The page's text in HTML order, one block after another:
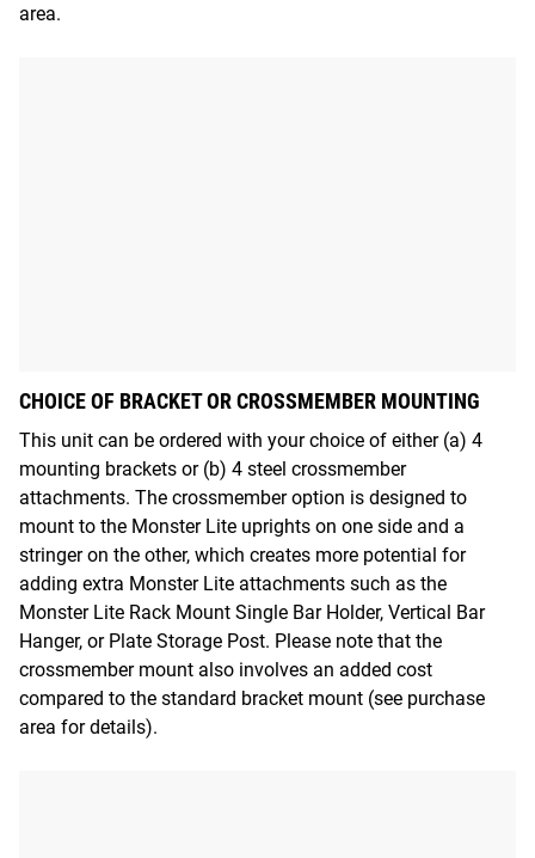
area.
CHOICE OF BRACKET OR CROSSMEMBER MOUNTING
This unit can be ordered with your choice of either (a) 4
mounting brackets or (b) 4 steel crossmember
attachments. The crossmember option is designed to
mount to the Monster Lite uprights on one side and a
stringer on the other, which creates more potential for
adding extra Monster Lite attachments such as the
Monster Lite Rack Mount Single Bar Holder, Vertical Bar
Hanger, or Plate Storage Post. Please note that the
crossmember mount also involves an added cost
compared to the standard bracket mount (see purchase
area for details).